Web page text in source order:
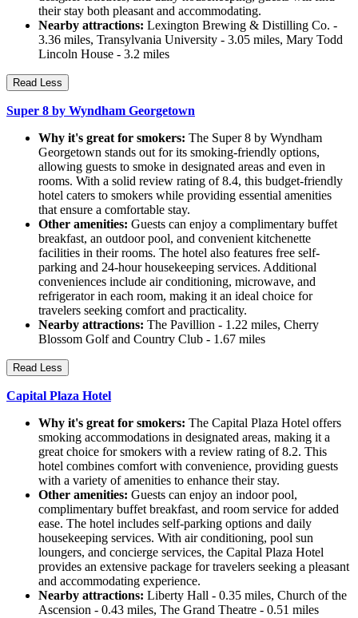
their stay both pleasant and accommodating.
Nearby attractions: Lexington Brewing & Distilling Co. -
3.36 miles, Transylvania University - 3.05 miles, Mary Todd
Lincoln House - 3.2 miles
Read Less
Super 8 by Wyndham Georgetown
Why it's great for smokers: The Super 8 by Wyndham
Georgetown stands out for its smoking-friendly options,
allowing guests to smoke in designated areas and even in
rooms. With a solid review rating of 8.4, this budget-friendly
hotel caters to smokers while providing essential amenities
that ensure a comfortable stay.
Other amenities: Guests can enjoy a complimentary buffet
breakfast, an outdoor pool, and convenient kitchenette
facilities in their rooms. The hotel also features free self-
parking and 24-hour housekeeping services. Additional
conveniences include air conditioning, microwave, and
refrigerator in each room, making it an ideal choice for
travelers seeking comfort and practicality.
Nearby attractions: The Pavillion - 1.22 miles, Cherry
Blossom Golf and Country Club - 1.67 miles
Read Less
Capital Plaza Hotel
Why it's great for smokers: The Capital Plaza Hotel offers
smoking accommodations in designated areas, making it a
great choice for smokers with a review rating of 8.2. This
hotel combines comfort with convenience, providing guests
with a variety of amenities to enhance their stay.
Other amenities: Guests can enjoy an indoor pool,
complimentary buffet breakfast, and room service for added
ease. The hotel includes self-parking options and daily
housekeeping services. With air conditioning, pool sun
loungers, and concierge services, the Capital Plaza Hotel
provides an extensive package for travelers seeking a pleasant
and accommodating experience.
Nearby attractions: Liberty Hall - 0.35 miles, Church of the
Ascension - 0.43 miles, The Grand Theatre - 0.51 miles